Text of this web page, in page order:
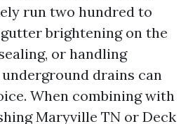
run two hundred to
brightening on the
or handling
drains can
When combining with
Maryville TN or Deck